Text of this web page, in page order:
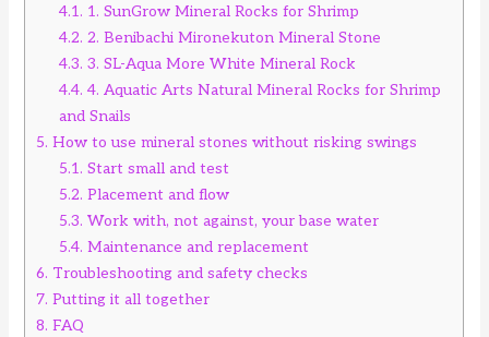
4.1. 1. SunGrow Mineral Rocks for Shrimp
4.2. 2. Benibachi Mironekuton Mineral Stone
4.3. 3. SL-Aqua More White Mineral Rock
4.4. 4. Aquatic Arts Natural Mineral Rocks for Shrimp
and Snails
5. How to use mineral stones without risking swings
5.1. Start small and test
5.2. Placement and flow
5.3. Work with, not against, your base water
5.4. Maintenance and replacement
6. Troubleshooting and safety checks
7. Putting it all together
8. FAQ